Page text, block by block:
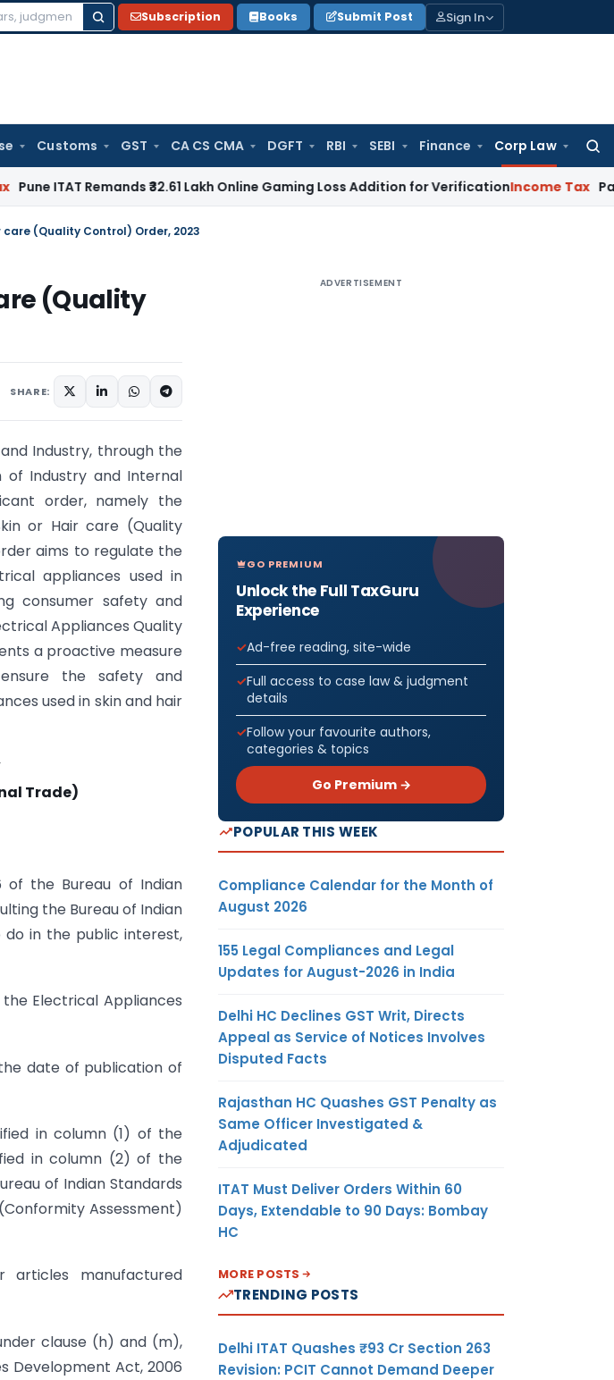
Subscription Books Submit Post Sign In
Customs GST CA CS CMA DGFT RBI SEBI Finance Corp Law
Remands ₹32.61 Lakh Online Gaming Loss Addition for VerificationIncome Tax Panaji ITAT
care (Quality Control) Order, 2023
(Quality
SHARE:
Industry, through the
of Industry and Internal
order, namely the
or Hair care (Quality
aims to regulate the
appliances used in
consumer safety and
Appliances Quality
a proactive measure
the safety and
used in skin and hair
Trade)
the Bureau of Indian
the Bureau of Indian
in the public interest,
Electrical Appliances
date of publication of
in column (1) of the
in column (2) of the
of Indian Standards
Assessment)
manufactured
clause (h) and (m),
Development Act, 2006
ADVERTISEMENT
GO PREMIUM
Unlock the Full TaxGuru
Experience
Ad-free reading, site-wide
Full access to case law & judgment
details
Follow your favourite authors,
categories & topics
Go Premium →
POPULAR THIS WEEK
Compliance Calendar for the Month of
August 2026
155 Legal Compliances and Legal
Updates for August-2026 in India
Delhi HC Declines GST Writ, Directs
Appeal as Service of Notices Involves
Disputed Facts
Rajasthan HC Quashes GST Penalty as
Same Officer Investigated &
Adjudicated
ITAT Must Deliver Orders Within 60
Days, Extendable to 90 Days: Bombay
HC
MORE POSTS
TRENDING POSTS
Delhi ITAT Quashes ₹93 Cr Section 263
Revision: PCIT Cannot Demand Deeper